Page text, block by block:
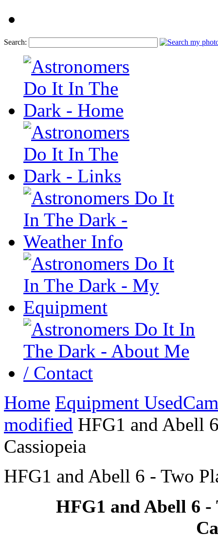
Search:
Home Equipment Used
modified HFG1 and Abell
Cassiopeia
HFG1 and Abell 6 - Two
HFG1 and Abell 6 -